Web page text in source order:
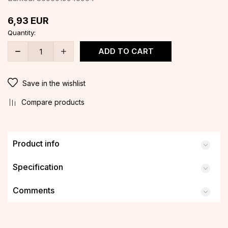
6,93 EUR
Quantity:
ADD TO CART
Save in the wishlist
Compare products
Product info
Specification
Comments